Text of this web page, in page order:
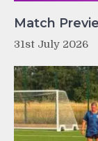
Match
31st July 2026